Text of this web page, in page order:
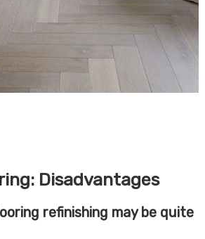
Disadvantages
refinishing may be quite